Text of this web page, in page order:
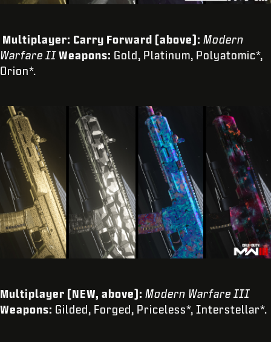
Multiplayer: Carry Forward (above): Modern
Warfare II Weapons: Gold, Platinum, Polyatomic*,
Orion*.
Multiplayer (NEW, above): Modern Warfare III
Weapons: Gilded, Forged, Priceless*, Interstellar*.